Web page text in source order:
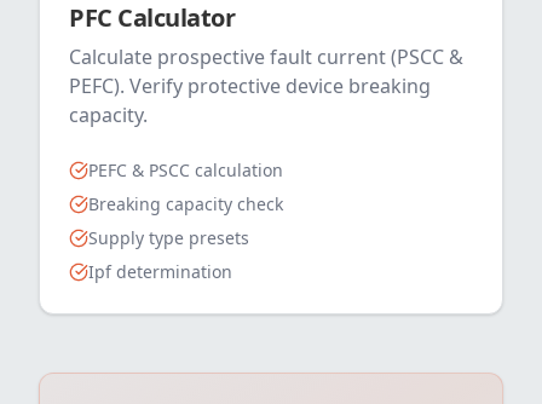
PFC Calculator
Calculate prospective fault current (PSCC &
PEFC). Verify protective device breaking
capacity.
PEFC & PSCC calculation
Breaking capacity check
Supply type presets
Ipf determination